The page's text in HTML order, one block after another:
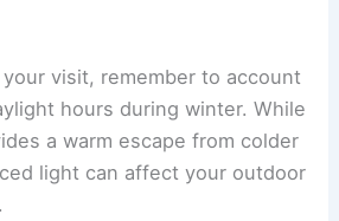
your visit, remember to account
hours during winter. While
a warm escape from colder
light can affect your outdoor